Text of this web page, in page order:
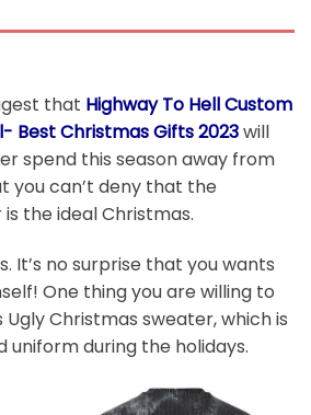
that Highway To Hell Custom
Best Christmas Gifts 2023will
spend this season away from
you can’t deny that the
the ideal Christmas.
It’s no surprise that you wants
One thing you are willing to
Christmas sweater, which is
during the holidays.